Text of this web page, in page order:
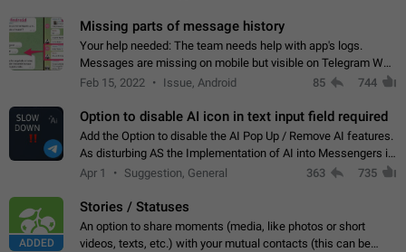
Missing parts of message history
Your help needed: The team needs help with app's logs.
Messages are missing on mobile but visible on Telegram Web
and Desktop. Notifications of new messages are received,
Feb 15, 2022 Issue, Android 85 744
Option to disable AI icon in text input field required
Add the Option to disable the AI Pop Up / Remove AI features.
As disturbing AS the Implementation of AI into Messengers is.
We need to be able to choose! And many people might just
Apr 1 Suggestion, General 363 735
ADDED
Stories / Statuses
An option to share moments (media, like photos or short
videos, texts, etc.) with your mutual contacts (this can be